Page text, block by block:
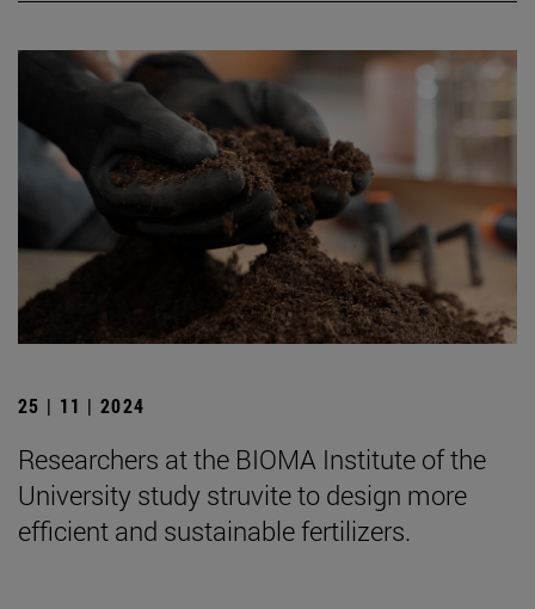
25 | 11 | 2024
Researchers at the BIOMA Institute of the
University study struvite to design more
efficient and sustainable fertilizers.